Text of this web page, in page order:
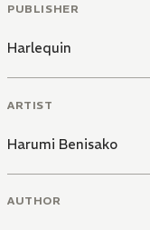
PUBLISHER
Harlequin
ARTIST
Harumi Benisako
AUTHOR